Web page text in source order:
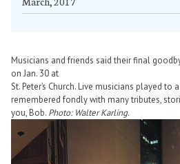
Musicians and friends said their final
on Jan. 30 at
St. Peter’s Church. Live musicians played to
remembered fondly with many tributes,
you, Bob. Photo: Walter Karling.